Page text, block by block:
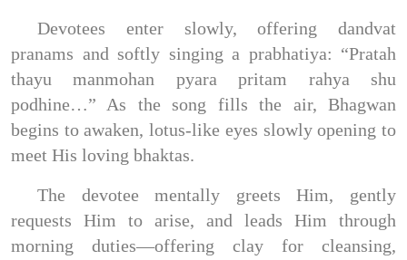
Devotees enter slowly, offering dandvat
pranams and softly singing a prabhatiya: “Pratah
thayu manmohan pyara pritam rahya shu
podhine…” As the song fills the air, Bhagwan
begins to awaken, lotus-like eyes slowly opening to
meet His loving bhaktas.
The devotee mentally greets Him, gently
requests Him to arise, and leads Him through
morning duties—offering clay for cleansing,